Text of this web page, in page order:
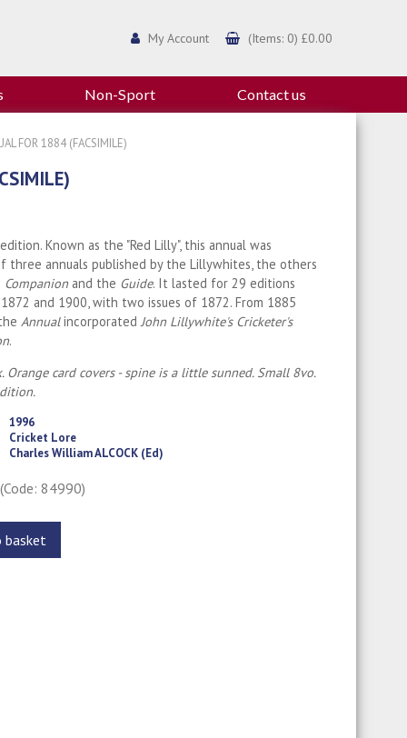
My Account (Items: 0) £0.00
Non-Sport Contact us
FOR 1884 (FACSIMILE)
Known as the "Red Lilly", this annual was
three annuals published by the Lillywhites, the others
Companionand the Guide. It lasted for 29 editions
and 1900, with two issues of 1872. From 1885
AnnualincorporatedJohn Lillywhite's Cricketer's
.
Orange card covers - spine is a little sunned. Small 8vo.
1996
Cricket Lore
Charles William ALCOCK (Ed)
(Code: 84990)
basket